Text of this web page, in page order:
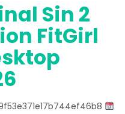
Sin 2
FitGirl